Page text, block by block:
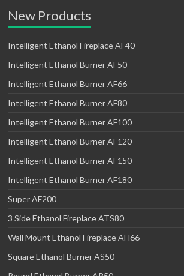
New Products
Intelligent Ethanol Fireplace AF40
Intelligent Ethanol Burner AF50
Intelligent Ethanol Burner AF66
Intelligent Ethanol Burner AF80
Intelligent Ethanol Burner AF100
Intelligent Ethanol Burner AF120
Intelligent Ethanol Burner AF150
Intelligent Ethanol Burner AF180
Super AF200
3 Side Ethanol Fireplace ATS80
Wall Mount Ethanol Fireplace AH66
Square Ethanol Burner AS50